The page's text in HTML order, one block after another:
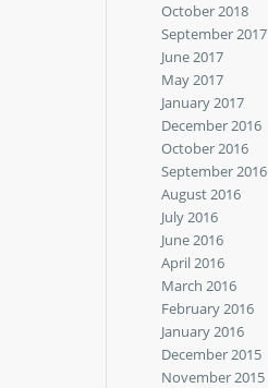
October 2018
September 2017
June 2017
May 2017
January 2017
December 2016
October 2016
September 2016
August 2016
July 2016
June 2016
April 2016
March 2016
February 2016
January 2016
December 2015
November 2015